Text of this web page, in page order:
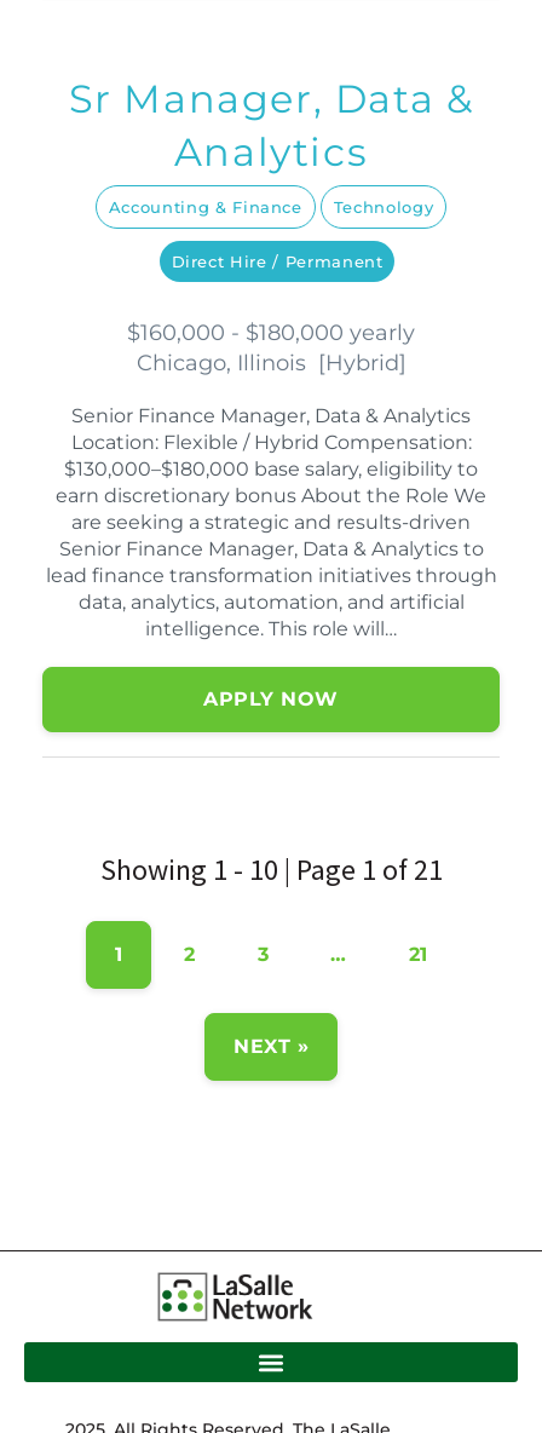
Sr Manager, Data &
Analytics
Accounting & Finance Technology
Direct Hire / Permanent
$160,000 - $180,000 yearly
Chicago, Illinois [Hybrid]
Senior Finance Manager, Data & Analytics
Location: Flexible / Hybrid Compensation:
$130,000–$180,000 base salary, eligibility to
earn discretionary bonus About the Role We
are seeking a strategic and results-driven
Senior Finance Manager, Data & Analytics to
lead finance transformation initiatives through
data, analytics, automation, and artificial
intelligence. This role will…
APPLY NOW
Showing 1 - 10 | Page 1 of 21
1 2 3 … 21
NEXT »